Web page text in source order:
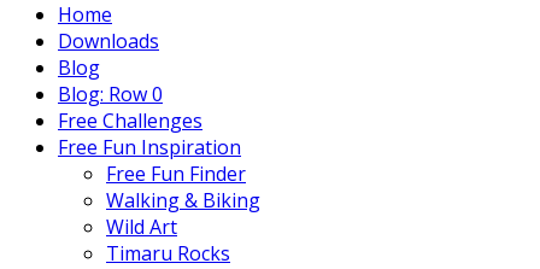
Home
Downloads
Blog
Blog: Row 0
Free Challenges
Free Fun Inspiration
Free Fun Finder
Walking & Biking
Wild Art
Timaru Rocks